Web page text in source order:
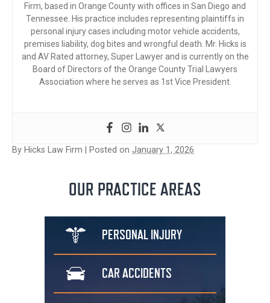
Firm, based in Orange County with offices in San Diego and
Tennessee. His practice includes representing plaintiffs in
personal injury cases including motor vehicle accidents,
premises liability, dog bites and wrongful death. Mr. Hicks is
and AV Rated attorney, Super Lawyer and is currently on the
Board of Directors of the Orange County Trial Lawyers
Association where he serves as 1st Vice President.
By Hicks Law Firm Posted on January 1, 2026
OUR PRACTICE AREAS
PERSONAL INJURY
CAR ACCIDENTS